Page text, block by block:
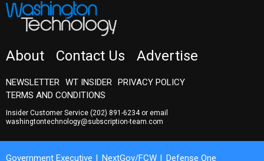
About Contact Us Advertise
NEWSLETTER WT INSIDER
PRIVACY POLICY
TERMS AND CONDITIONS
Insider Customer Service (202) 891-6234or email
washingtontechnology@subscription-team.com
Government Executive NextGov/FCW Defense One